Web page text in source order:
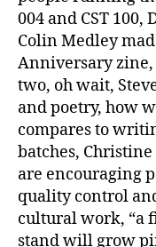
004 and CST 100,
Colin Medley
Anniversary zine,
two, oh wait,
and poetry, how
compares to
batches,
are encouraging
quality control
cultural work, “a
stand will grow